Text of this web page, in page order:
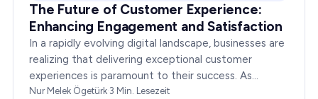
The Future of Customer Experience:
Enhancing Engagement and Satisfaction
In a rapidly evolving digital landscape, businesses are
realizing that delivering exceptional customer
experiences is paramount to their success. As
consumers become more discerning, their
Nur Melek Ögetürk·3 Min. Lesezeit